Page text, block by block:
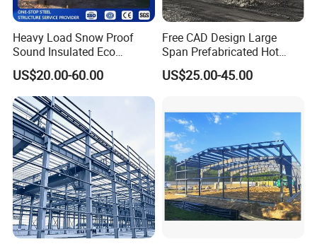
Heavy Load Snow Proof
Sound Insulated Eco
Friendly Low Maintenance
Fully Customized Steel
Structure Workshop for
Metal Component
Processing Plant
US$20.00-60.00
Free CAD Design Large
Span Prefabricated Hot
Dipped Galvanized
Industrial Building
Portal Frame Prefab Light
Steel Structure Workshop
US$25.00-45.00